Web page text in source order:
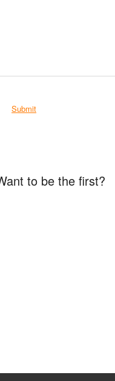
Submit
to be the first?